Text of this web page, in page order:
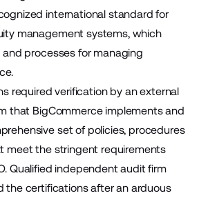
international standard for
management systems, which
processes for managing
required verification by an external
that BigCommerce implements and
set of policies, procedures
meet the stringent requirements
Qualified independent audit firm
the certifications after an arduous